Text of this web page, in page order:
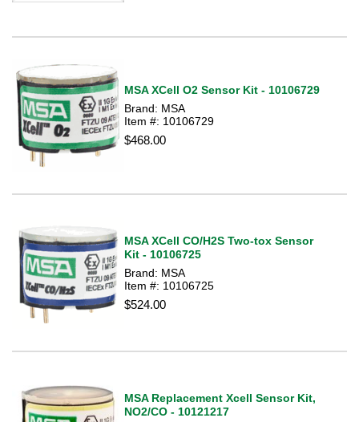
MSA XCell O2 Sensor Kit - 10106729
Brand: MSA
Item #: 10106729
$468.00
MSA XCell CO/H2S Two-tox Sensor
Kit - 10106725
Brand: MSA
Item #: 10106725
$524.00
MSA Replacement Xcell Sensor Kit,
NO2/CO - 10121217